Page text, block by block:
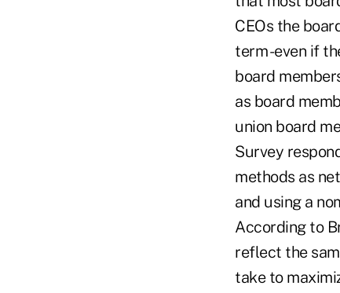
CEOs the
term -even if
board
as board
union board
Survey
methods as
and using a
According to
reflect the
take to